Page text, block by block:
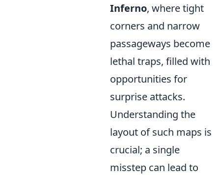
Inferno, where tight
corners and narrow
passageways become
lethal traps, filled with
opportunities for
surprise attacks.
Understanding the
layout of such maps is
crucial; a single
misstep can lead to